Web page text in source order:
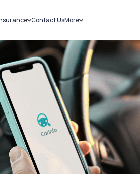
Car Insurance
Bike Insurance
Contact UsMore
Sell Car
Loans
Blog
About Us